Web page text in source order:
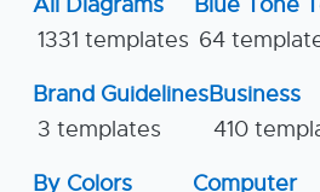
1331 templates 64
Brand Guidelines
3 templates
Business
410
By Colors
Computer